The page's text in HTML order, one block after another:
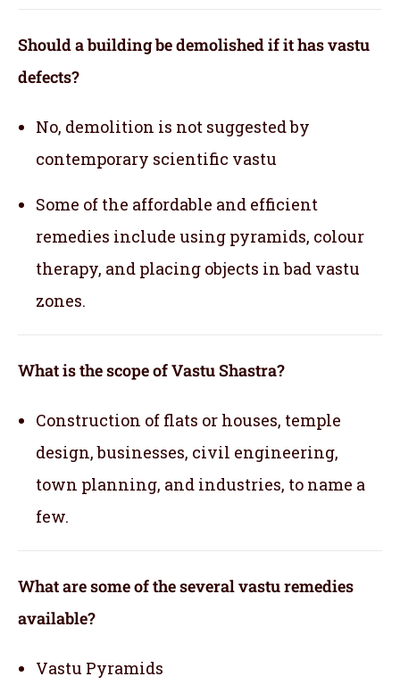
Should a building be demolished if it has vastu
defects?
No, demolition is not suggested by
contemporary scientific vastu
Some of the affordable and efficient
remedies include using pyramids, colour
therapy, and placing objects in bad vastu
zones.
What is the scope of Vastu Shastra?
Construction of flats or houses, temple
design, businesses, civil engineering,
town planning, and industries, to name a
few.
What are some of the several vastu remedies
available?
Vastu Pyramids